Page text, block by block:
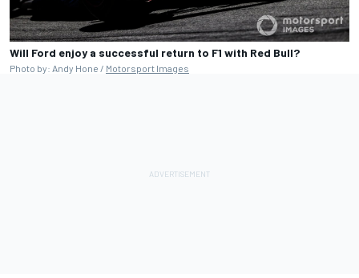
Will Ford enjoy a successful return to F1 with Red Bull?
Photo by: Andy Hone / Motorsport Images